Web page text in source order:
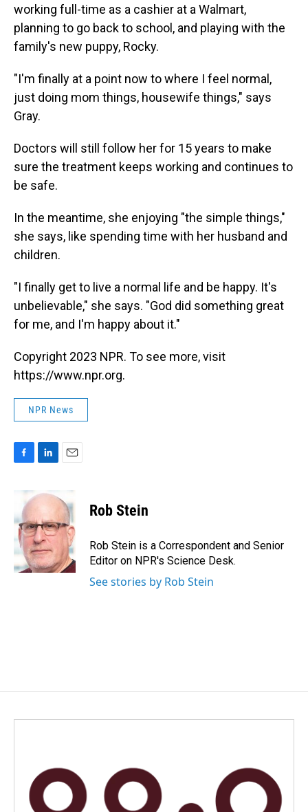
working full-time as a cashier at a Walmart,
planning to go back to school, and playing with the
family's new puppy, Rocky.
"I'm finally at a point now to where I feel normal,
just doing mom things, housewife things," says
Gray.
Doctors will still follow her for 15 years to make
sure the treatment keeps working and continues to
be safe.
In the meantime, she enjoying "the simple things,"
she says, like spending time with her husband and
children.
"I finally get to live a normal life and be happy. It's
unbelievable," she says. "God did something great
for me, and I'm happy about it."
Copyright 2023 NPR. To see more, visit
https://www.npr.org.
NPR News
b
o
o
k
n
e
d
I
n
i
l
Rob Stein
Rob Stein is a Correspondent and Senior
Editor on NPR's Science Desk.
See stories by Rob Stein